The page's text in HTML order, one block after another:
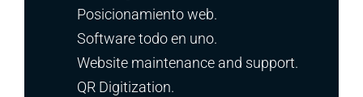
Posicionamiento web.
Software todo en uno.
Website maintenance and support.
QR Digitization.